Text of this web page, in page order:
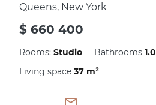
Queens, New York
$ 660 400
Rooms:Studio Bathrooms1.0
Living space37 m²